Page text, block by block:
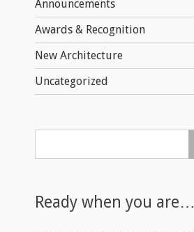
Announcements
Awards & Recognition
New Architecture
Uncategorized
Ready when you are…